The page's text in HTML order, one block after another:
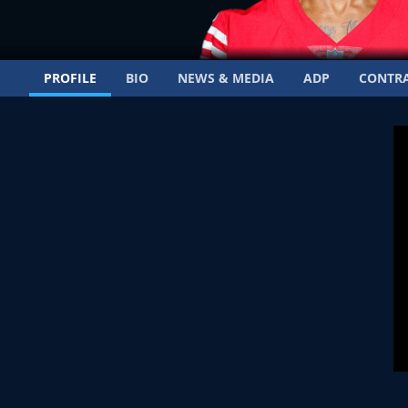
PROFILE BIO NEWS & MEDIA ADP